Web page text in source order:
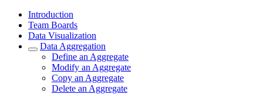
Introduction
Team Boards
Data Visualization
Data Aggregation
Define an Aggregate
Modify an Aggregate
Copy an Aggregate
Delete an Aggregate